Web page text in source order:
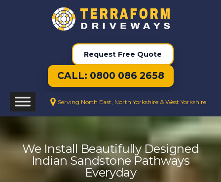
Request Free Quote
CALL: 0800 086 2658
Serving North East, North Yorkshire & West Yorkshire
We Install Beautifully Designed
Indian Sandstone Pathways
Everyday